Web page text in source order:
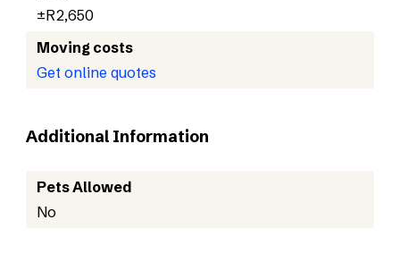
±R2,650
Moving costs
Get online quotes
Additional Information
Pets Allowed
No